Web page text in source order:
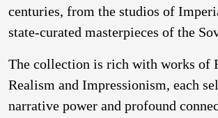
centuries, from the studios of
state-curated masterpieces of the
The collection is rich with works of
Realism and Impressionism, each
narrative power and profound